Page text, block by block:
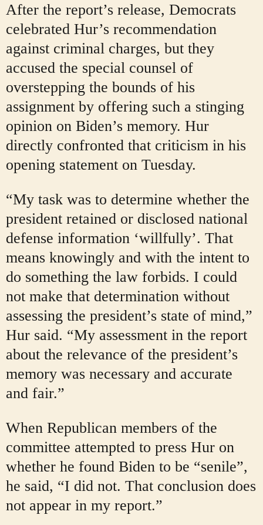
After the report’s release, Democrats
celebrated Hur’s recommendation
against criminal charges, but they
accused the special counsel of
overstepping the bounds of his
assignment by offering such a stinging
opinion on Biden’s memory. Hur
directly confronted that criticism in his
opening statement on Tuesday.
“My task was to determine whether the
president retained or disclosed national
defense information ‘willfully’. That
means knowingly and with the intent to
do something the law forbids. I could
not make that determination without
assessing the president’s state of mind,”
Hur said. “My assessment in the report
about the relevance of the president’s
memory was necessary and accurate
and fair.”
When Republican members of the
committee attempted to press Hur on
whether he found Biden to be “senile”,
he said, “I did not. That conclusion does
not appear in my report.”